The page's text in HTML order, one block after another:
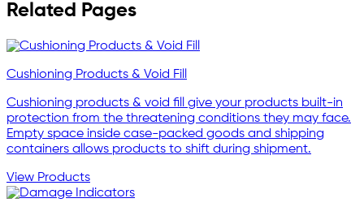
Related Pages
Cushioning Products & Void Fill
Cushioning products & void fill give your products built-in
protection from the threatening conditions they may face.
Empty space inside case-packed goods and shipping
containers allows products to shift during shipment.
View Products